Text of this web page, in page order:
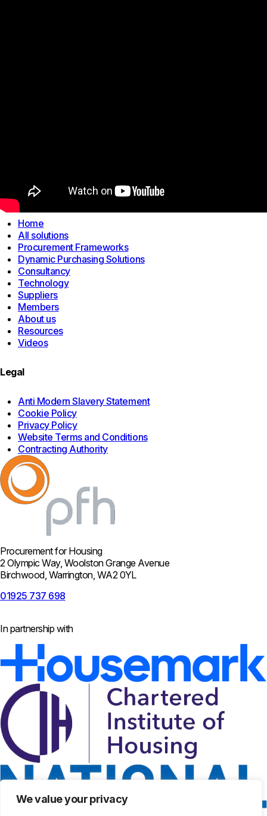
We value your privacy
Home
All solutions
Procurement Frameworks
Dynamic Purchasing Solutions
Consultancy
Technology
Suppliers
Members
About us
Resources
Videos
Legal
Anti Modern Slavery Statement
Cookie Policy
Privacy Policy
Website Terms and Conditions
Contracting Authority
Procurement for Housing
2 Olympic Way, Woolston Grange Avenue
Birchwood, Warrington, WA2 0YL
01925 737 698
In partnership with